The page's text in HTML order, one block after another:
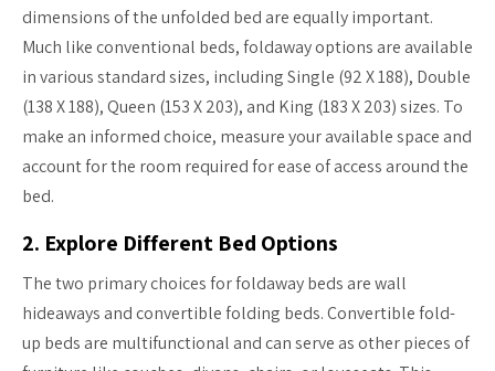
dimensions of the unfolded bed are equally important.
Much like conventional beds, foldaway options are available
in various standard sizes, including Single (92 X 188), Double
(138 X 188), Queen (153 X 203), and King (183 X 203) sizes. To
make an informed choice, measure your available space and
account for the room required for ease of access around the
bed.
2. Explore Different Bed Options
The two primary choices for foldaway beds are wall
hideaways and convertible folding beds. Convertible fold-
up beds are multifunctional and can serve as other pieces of